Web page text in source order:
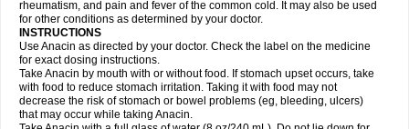
Geluprane Genebs Geniol-p Genspir Geralgine-p Gitas
Gripakin Gripostad Grippostad
Hexplider-c Hot coldrex Humex rhume Ibumol Ibupain Infadrops
Infapain
Influbene c Influbene n Intaflam Iremax Isalgen compuesto Itamol Itedal
Ixprim Jagcin Junior parapaed
Klipal codéine Kodipar Kolibri Korylan Lekadol Lemgrip Lemsip Lensen
Lezdes-p Lindilane Liquiprin Lisoflu Lisopan Lonalgal Lonarid
Lupocet Lusadeina Mafidol Maganol Malex Malidens Mann Medamol
Medinol Medipyrin Medo actadol Mejorax
rheumatism, and pain and fever of the common cold. It may also be used
for other conditions as determined by your doctor.
INSTRUCTIONS
Use Anacin as directed by your doctor. Check the label on the medicine
for exact dosing instructions.
Take Anacin by mouth with or without food. If stomach upset occurs, take
with food to reduce stomach irritation. Taking it with food may not
decrease the risk of stomach or bowel problems (eg, bleeding, ulcers)
that may occur while taking Anacin.